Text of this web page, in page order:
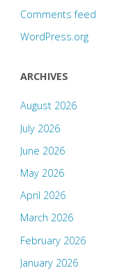
Comments feed
WordPress.org
ARCHIVES
August 2026
July 2026
June 2026
May 2026
April 2026
March 2026
February 2026
January 2026